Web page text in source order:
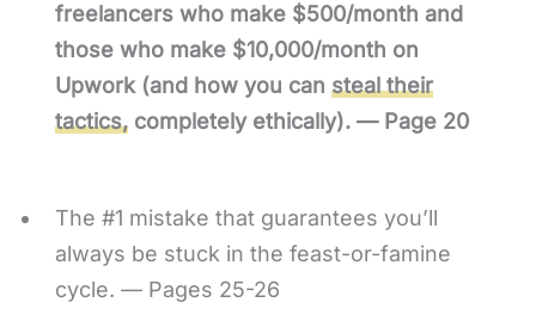
freelancers who make $500/month and
those who make $10,000/month on
Upwork (and how you can steal their
tactics, completely ethically). — Page 20
The #1 mistake that guarantees you’ll
always be stuck in the feast-or-famine
cycle. — Pages 25-26